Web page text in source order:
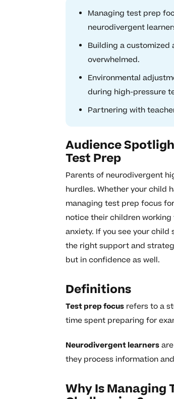
Managing test prep
neurodivergent
Building a customized
overwhelmed.
Environmental
during high-pressure
Partnering with
Audience
Test Prep
Parents of neurodivergent
hurdles. Whether your child
managing test prep focus
notice their children
anxiety. If you see your
the right support and
but in confidence as well.
Definitions
Test prep focus refers to a
time spent preparing for
Neurodivergent learners
they process information
Why Is Managing